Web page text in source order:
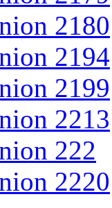
2180
2194
2199
2213
222
2220